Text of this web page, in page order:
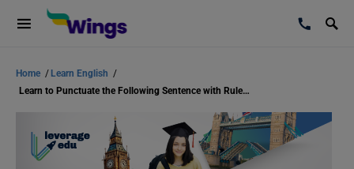
Home / Learn English /
Learn to Punctuate the Following Sentence with Rules and Examples